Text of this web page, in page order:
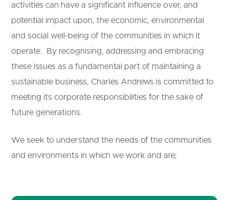
activities can have a significant influence over, and
potential impact upon, the economic, environmental
and social well-being of the communities in which it
operate. By recognising, addressing and embracing
these issues as a fundamental part of maintaining a
sustainable business, Charles Andrews is committed to
meeting its corporate responsibilities for the sake of
future generations.
We seek to understand the needs of the communities
and environments in which we work and are;